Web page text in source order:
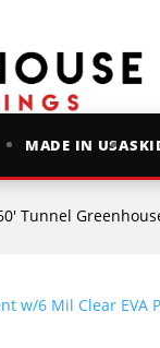
MADE IN USA
Tunnel Greenhouse